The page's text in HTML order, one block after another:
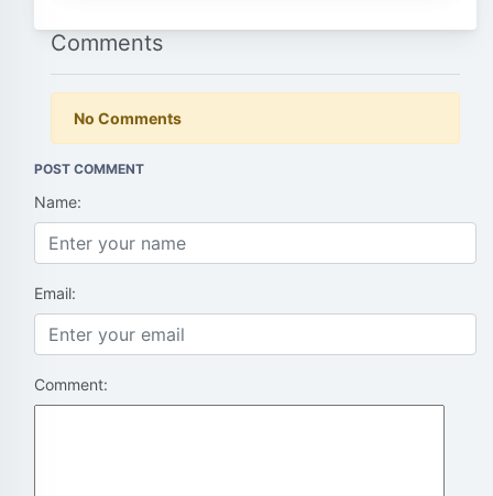
Comments
No Comments
POST COMMENT
Name:
Email:
Comment: